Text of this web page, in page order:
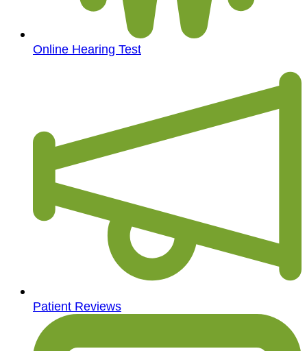
Online Hearing Test
Patient Reviews